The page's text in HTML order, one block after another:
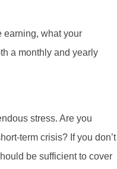
earning, what your
a monthly and yearly
stress. Are you
term crisis? If you don’t
be sufficient to cover